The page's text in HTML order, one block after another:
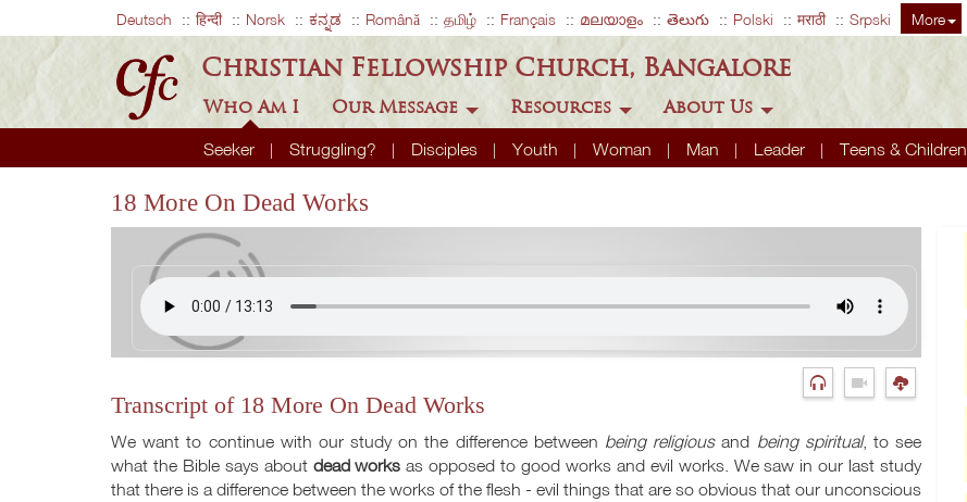
Deutsch हिन्दी Norsk ಕನ್ನಡ Română தமிழ் Français മലയാളം తెలుగు Polski मराठी Srpski More
Christian Fellowship Church, Bangalore
Who Am I
Seeker Struggling? Disciples Youth Woman Man Leader Teens & Children
Our Message Resources About Us
18 More On Dead Works
Transcript of 18 More On Dead Works
We want to continue with our study on the difference between being religiousand being spiritual, to see
what the Bible says about dead works as opposed to good works and evil works. We saw in our last study
that there is a difference between the works of the flesh - evil things that are so obvious that our unconscious